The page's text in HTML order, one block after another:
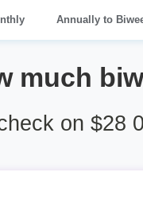
Annually to
much
on $28